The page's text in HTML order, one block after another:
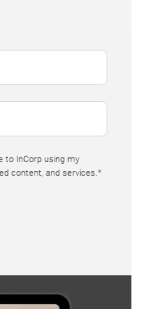
to InCorp using my
content, and services.*